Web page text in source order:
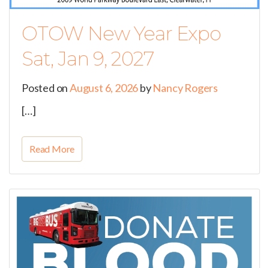
OTOW New Year Expo
Sat, Jan 9, 2027
Posted onAugust 6, 2026byNancy Rogers
[…]
Read More